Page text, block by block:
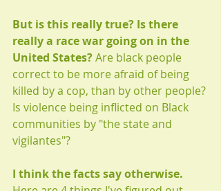
But is this really true? Is there
really a race war going on in the
United States? Are black people
correct to be more afraid of being
killed by a cop, than by other people?
Is violence being inflicted on Black
communities by "the state and
vigilantes"?
I think the facts say otherwise.